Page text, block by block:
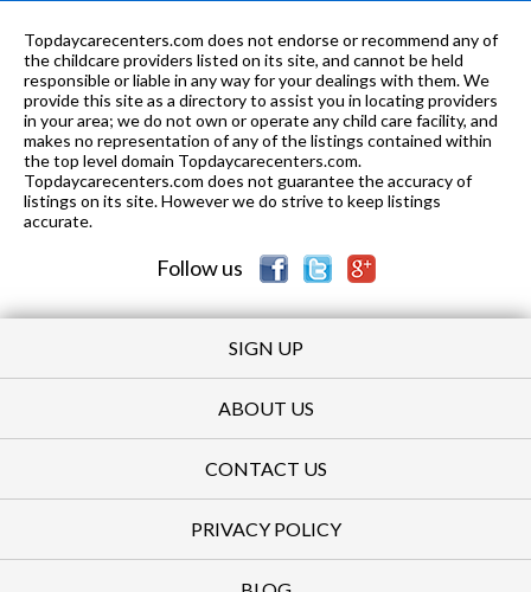
Topdaycarecenters.com does not endorse or recommend any of
the childcare providers listed on its site, and cannot be held
responsible or liable in any way for your dealings with them. We
provide this site as a directory to assist you in locating providers
in your area; we do not own or operate any child care facility, and
makes no representation of any of the listings contained within
the top level domain Topdaycarecenters.com.
Topdaycarecenters.com does not guarantee the accuracy of
listings on its site. However we do strive to keep listings
accurate.
Follow us
SIGN UP
ABOUT US
CONTACT US
PRIVACY POLICY